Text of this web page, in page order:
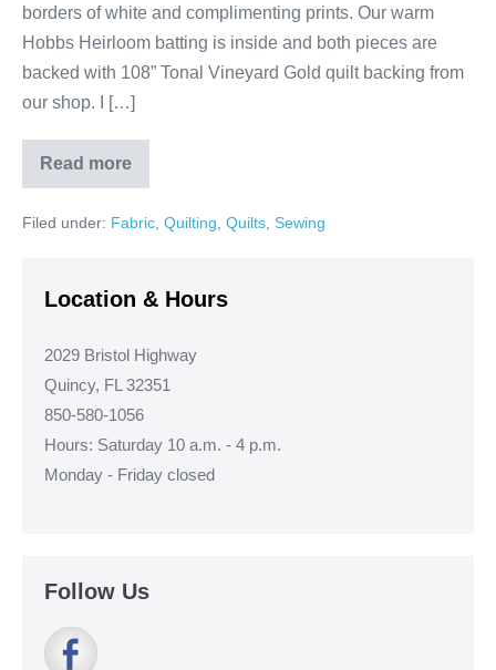
borders of white and complimenting prints. Our warm
Hobbs Heirloom batting is inside and both pieces are
backed with 108” Tonal Vineyard Gold quilt backing from
our shop. I […]
Read more
Joy’s
Fall
Nine
Table
Runner!
Filed under: Fabric, Quilting, Quilts, Sewing
Location & Hours
2029 Bristol Highway
Quincy, FL 32351
850-580-1056
Hours: Saturday 10 a.m. - 4 p.m.
Monday - Friday closed
Follow Us